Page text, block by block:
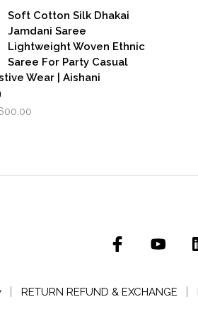
is:
₹1,600.00.
Soft Cotton Silk Dhakai
Jamdani Saree
Lightweight Woven Ethnic
Saree For Party Casual
Wear | Aishani
RETURN REFUND & EXCHANGE